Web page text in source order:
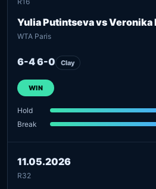
Yulia Putintseva vs Veronika
WTA Paris
6-4 6-0 Clay
WIN
Hold
Break
11.05.2026
R32